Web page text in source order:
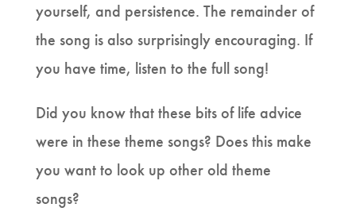
yourself, and persistence. The remainder of
the song is also surprisingly encouraging. If
you have time, listen to the full song!
Did you know that these bits of life advice
were in these theme songs? Does this make
you want to look up other old theme
songs?